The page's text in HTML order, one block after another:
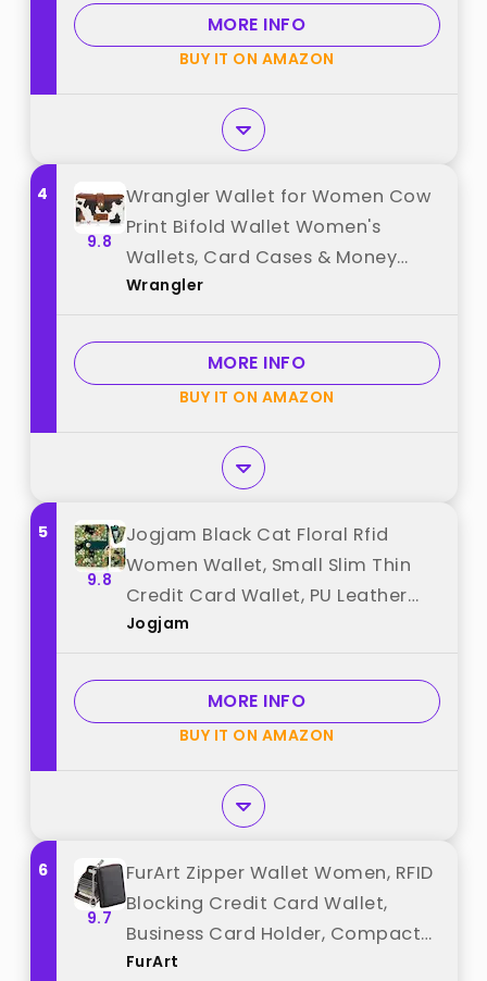
"Mayski"
MORE INFO
BUY IT ON AMAZON
4
9.8
Wrangler Wallet for Women Cow
Print Bifold Wallet Women's
Wallets, Card Cases & Money
Organizers Women Brown Credit
Cash Wallets with ID Window best
from "Wrangler"
Wrangler
MORE INFO
BUY IT ON AMAZON
5
9.8
Jogjam Black Cat Floral Rfid
Women Wallet, Small Slim Thin
Credit Card Wallet, PU Leather
Bifold Cash Zipper Coin Pocket ID
Girls Girly best from "Jogjam"
Jogjam
MORE INFO
BUY IT ON AMAZON
6
9.7
FurArt Zipper Wallet Women, RFID
Blocking Credit Card Wallet,
Business Card Holder, Compact
Size KeyChain Wallet best from
FurArt